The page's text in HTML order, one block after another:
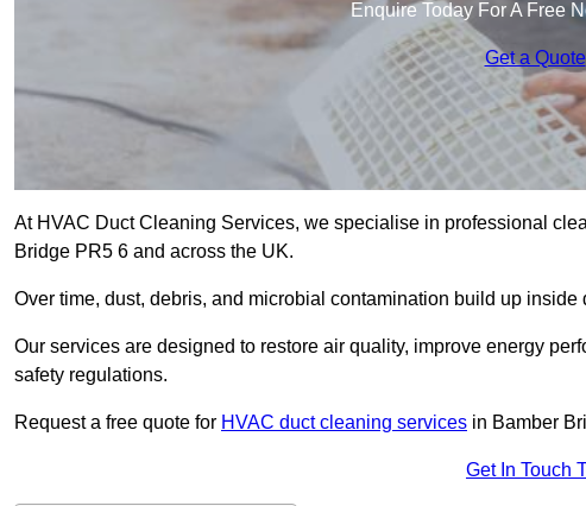
Enquire Today For A Free
Get a Quote
At HVAC Duct Cleaning Services, we specialise in professional
Bridge PR5 6 and across the UK.
Over time, dust, debris, and microbial contamination build up
Our services are designed to restore air quality, improve energy
safety regulations.
Request a free quote for HVAC duct cleaning services in Bamber
Get In Touch